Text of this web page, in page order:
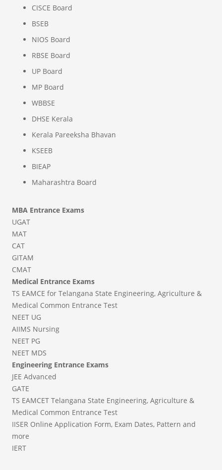
CISCE Board
BSEB
NIOS Board
RBSE Board
UP Board
MP Board
WBBSE
DHSE Kerala
Kerala Pareeksha Bhavan
KSEEB
BIEAP
Maharashtra Board
MBA Entrance Exams
UGAT
MAT
CAT
GITAM
CMAT
Medical Entrance Exams
TS EAMCE for Telangana State Engineering, Agriculture &
Medical Common Entrance Test
NEET UG
AIIMS Nursing
NEET PG
NEET MDS
Engineering Entrance Exams
JEE Advanced
GATE
TS EAMCET Telangana State Engineering, Agriculture &
Medical Common Entrance Test
IISER Online Application Form, Exam Dates, Pattern and
more
IERT